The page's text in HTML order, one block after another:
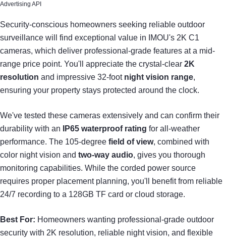
Advertising API
Security-conscious homeowners seeking reliable outdoor
surveillance will find exceptional value in IMOU's 2K C1
cameras, which deliver professional-grade features at a mid-
range price point. You'll appreciate the crystal-clear 2K
resolution and impressive 32-foot night vision range,
ensuring your property stays protected around the clock.
We've tested these cameras extensively and can confirm their
durability with an
IP65 waterproof rating for all-weather
performance. The 105-degree field of view, combined with
color night vision and two-way audio, gives you thorough
monitoring capabilities. While the corded power source
requires proper placement planning, you'll benefit from reliable
24/7 recording to a 128GB TF card or cloud storage.
Best For: Homeowners wanting professional-grade outdoor
security with 2K resolution, reliable night vision, and flexible